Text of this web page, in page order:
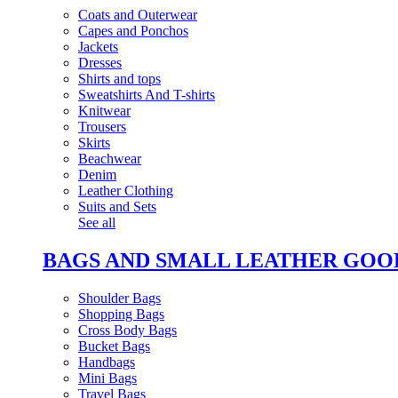
Coats and Outerwear
Capes and Ponchos
Jackets
Dresses
Shirts and tops
Sweatshirts And T-shirts
Knitwear
Trousers
Skirts
Beachwear
Denim
Leather Clothing
Suits and Sets
See all
BAGS AND SMALL LEATHER
Shoulder Bags
Shopping Bags
Cross Body Bags
Bucket Bags
Handbags
Mini Bags
Travel Bags